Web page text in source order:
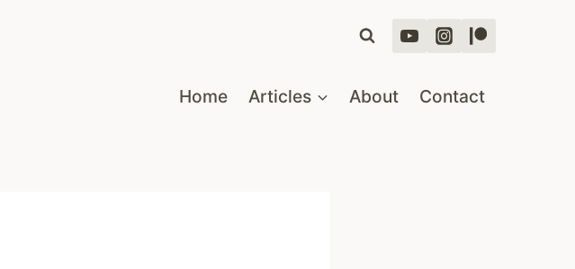
Home Articles About Contact